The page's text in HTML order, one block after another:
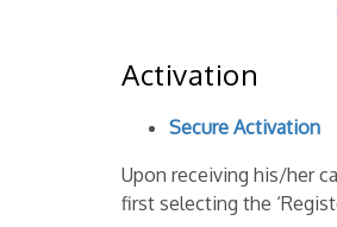
Activation
Secure Activation
Upon receiving his/her
first selecting the